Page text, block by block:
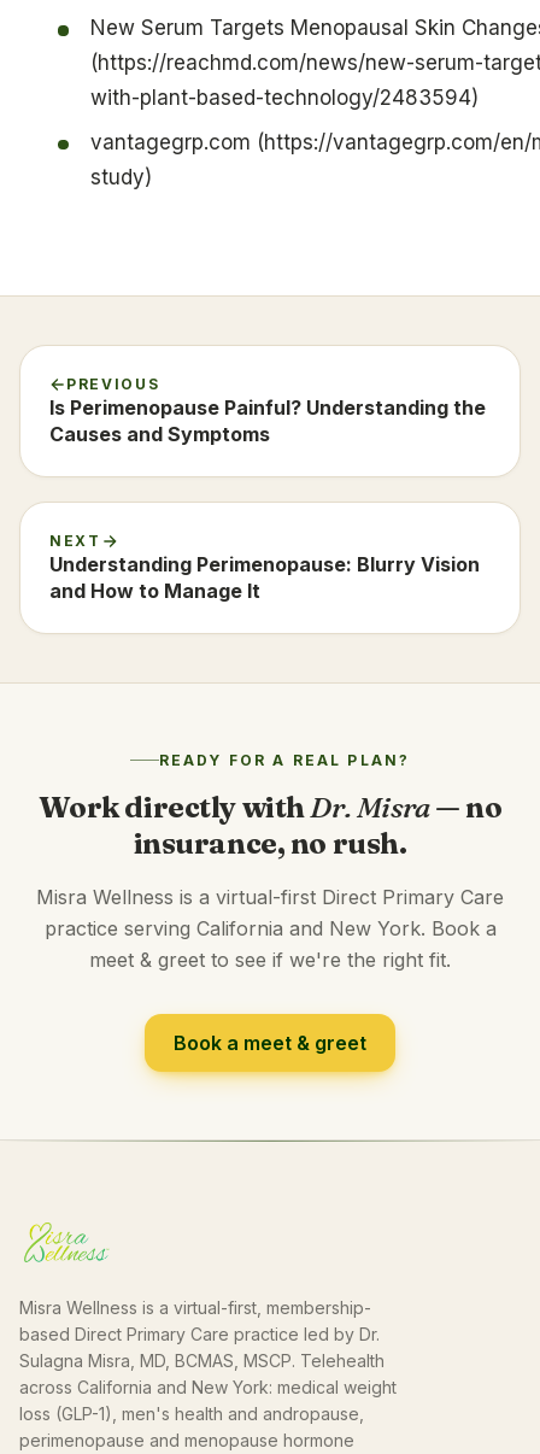
New Serum Targets Menopausal Skin
(https://reachmd.com/news/new-serum-
with-plant-based-technology/2483594)
vantagegrp.com (https://vantagegrp.com/en/
study)
PREVIOUS
Is Perimenopause Painful? Understanding the
Causes and Symptoms
NEXT
Understanding Perimenopause: Blurry Vision
and How to Manage It
READY FOR A REAL PLAN?
Work directly with Dr. Misra— no
insurance, no rush.
Misra Wellness is a virtual-first Direct Primary Care
practice serving California and New York. Book a
meet & greet to see if we're the right fit.
Book a meet & greet
Misra Wellness is a virtual-first, membership-
based Direct Primary Care practice led by Dr.
Sulagna Misra, MD, BCMAS, MSCP. Telehealth
across California and New York: medical weight
loss (GLP-1), men's health and andropause,
perimenopause and menopause hormone